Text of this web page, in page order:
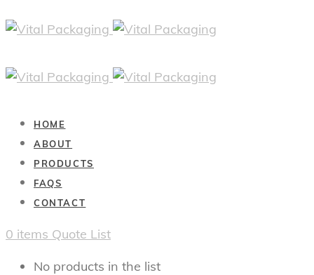
HOME
ABOUT
PRODUCTS
FAQS
CONTACT
0 items Quote List
No products in the list